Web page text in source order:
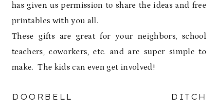
has given us permission to share the ideas and free
printables with you all.
These gifts are great for your neighbors, school
teachers, coworkers, etc. and are super simple to
make. The kids can even get involved!
DOORBELL DITCH